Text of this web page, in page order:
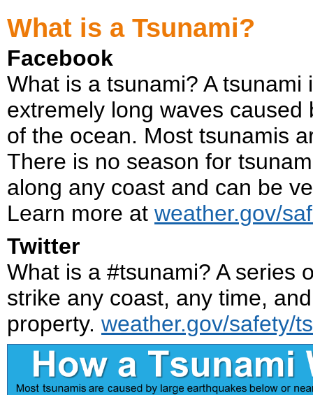
What is a Tsunami?
Facebook
What is a tsunami? A
extremely long waves
of the ocean. Most tsunamis
There is no season for
along any coast and can be
Learn more at weather.gov/
Twitter
What is a #tsunami? A series
strike any coast, any time,
property. weather.gov/safety/